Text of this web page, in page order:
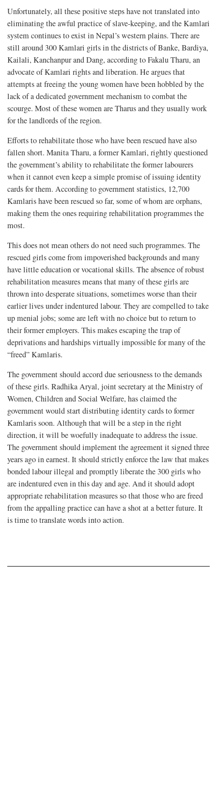
Unfortunately, all these positive steps have not translated into
eliminating the awful practice of slave-keeping, and the Kamlari
system continues to exist in Nepal’s western plains. There are
still around 300 Kamlari girls in the districts of Banke, Bardiya,
Kailali, Kanchanpur and Dang, according to Fakalu Tharu, an
advocate of Kamlari rights and liberation. He argues that
attempts at freeing the young women have been hobbled by the
lack of a dedicated government mechanism to combat the
scourge. Most of these women are Tharus and they usually work
for the landlords of the region.
Efforts to rehabilitate those who have been rescued have also
fallen short. Manita Tharu, a former Kamlari, rightly questioned
the government’s ability to rehabilitate the former labourers
when it cannot even keep a simple promise of issuing identity
cards for them. According to government statistics, 12,700
Kamlaris have been rescued so far, some of whom are orphans,
making them the ones requiring rehabilitation programmes the
most.
This does not mean others do not need such programmes. The
rescued girls come from impoverished backgrounds and many
have little education or vocational skills. The absence of robust
rehabilitation measures means that many of these girls are
thrown into desperate situations, sometimes worse than their
earlier lives under indentured labour. They are compelled to take
up menial jobs; some are left with no choice but to return to
their former employers. This makes escaping the trap of
deprivations and hardships virtually impossible for many of the
“freed” Kamlaris.
The government should accord due seriousness to the demands
of these girls. Radhika Aryal, joint secretary at the Ministry of
Women, Children and Social Welfare, has claimed the
government would start distributing identity cards to former
Kamlaris soon. Although that will be a step in the right
direction, it will be woefully inadequate to address the issue.
The government should implement the agreement it signed three
years ago in earnest. It should strictly enforce the law that makes
bonded labour illegal and promptly liberate the 300 girls who
are indentured even in this day and age. And it should adopt
appropriate rehabilitation measures so that those who are freed
from the appalling practice can have a shot at a better future. It
is time to translate words into action.